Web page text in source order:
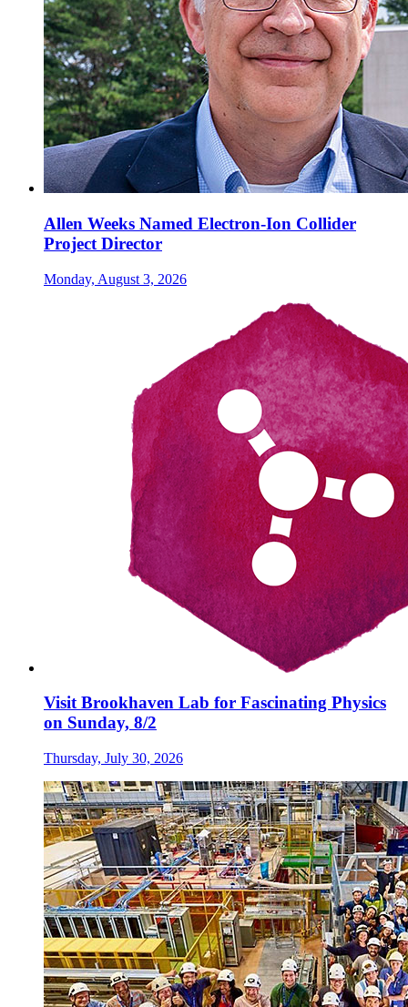
Allen Weeks Named Electron-Ion Collider
Project Director
Monday, August 3, 2026
Visit Brookhaven Lab for Fascinating Physics
on Sunday, 8/2
Thursday, July 30, 2026